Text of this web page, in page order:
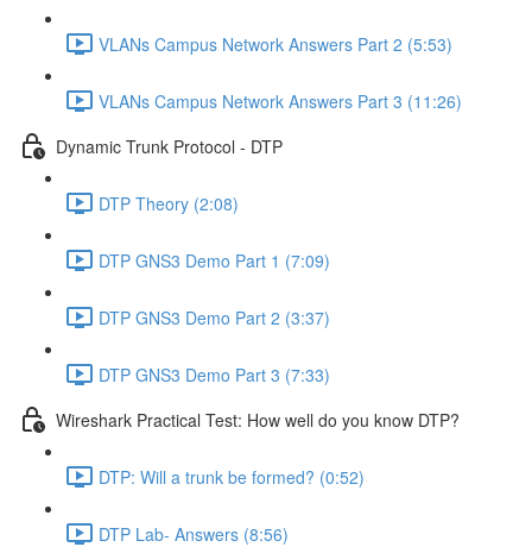
VLANs Campus Network Answers Part 2 (5:53)
VLANs Campus Network Answers Part 3 (11:26)
Dynamic Trunk Protocol - DTP
DTP Theory (2:08)
DTP GNS3 Demo Part 1 (7:09)
DTP GNS3 Demo Part 2 (3:37)
DTP GNS3 Demo Part 3 (7:33)
Wireshark Practical Test: How well do you know DTP?
DTP: Will a trunk be formed? (0:52)
DTP Lab- Answers (8:56)